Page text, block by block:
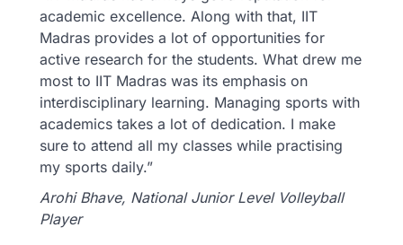
academic excellence. Along with that, IIT
Madras provides a lot of opportunities for
active research for the students. What drew me
most to IIT Madras was its emphasis on
interdisciplinary learning. Managing sports with
academics takes a lot of dedication. I make
sure to attend all my classes while practising
my sports daily.”
Arohi Bhave, National Junior Level Volleyball
Player